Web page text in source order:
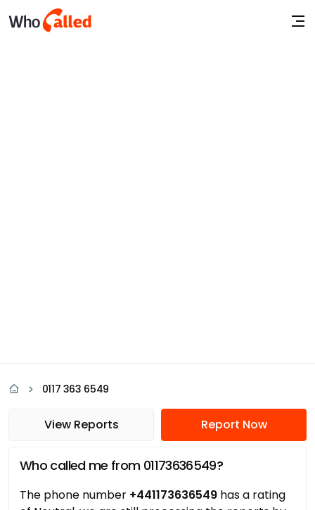
0117 363 6549
View Reports Report Now
Who called me from 01173636549?
The phone number +441173636549 has a rating